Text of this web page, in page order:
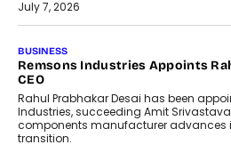
July 7, 2026
The Responsiveness Economy:
DashLoc’s Sumit Singh On
Redefining Customer
Conversations With AI
Speaking with TechGraph, Sumit Singh,
Co-Founder & CEO of DashLoc,
discussed how businesses are...